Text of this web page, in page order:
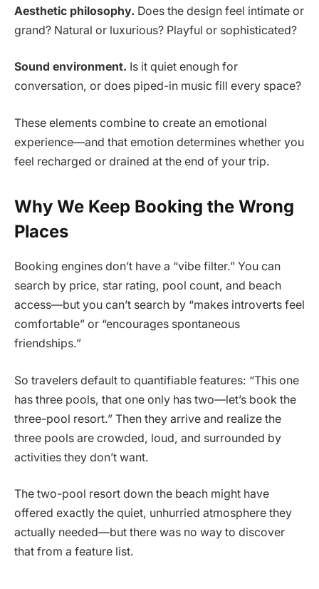
Aesthetic philosophy. Does the design feel intimate or
grand? Natural or luxurious? Playful or sophisticated?
Sound environment. Is it quiet enough for
conversation, or does piped-in music fill every space?
These elements combine to create an emotional
experience—and that emotion determines whether you
feel recharged or drained at the end of your trip.
Why We Keep Booking the Wrong
Places
Booking engines don’t have a “vibe filter.” You can
search by price, star rating, pool count, and beach
access—but you can’t search by “makes introverts feel
comfortable” or “encourages spontaneous
friendships.”
So travelers default to quantifiable features: “This one
has three pools, that one only has two—let’s book the
three-pool resort.” Then they arrive and realize the
three pools are crowded, loud, and surrounded by
activities they don’t want.
The two-pool resort down the beach might have
offered exactly the quiet, unhurried atmosphere they
actually needed—but there was no way to discover
that from a feature list.